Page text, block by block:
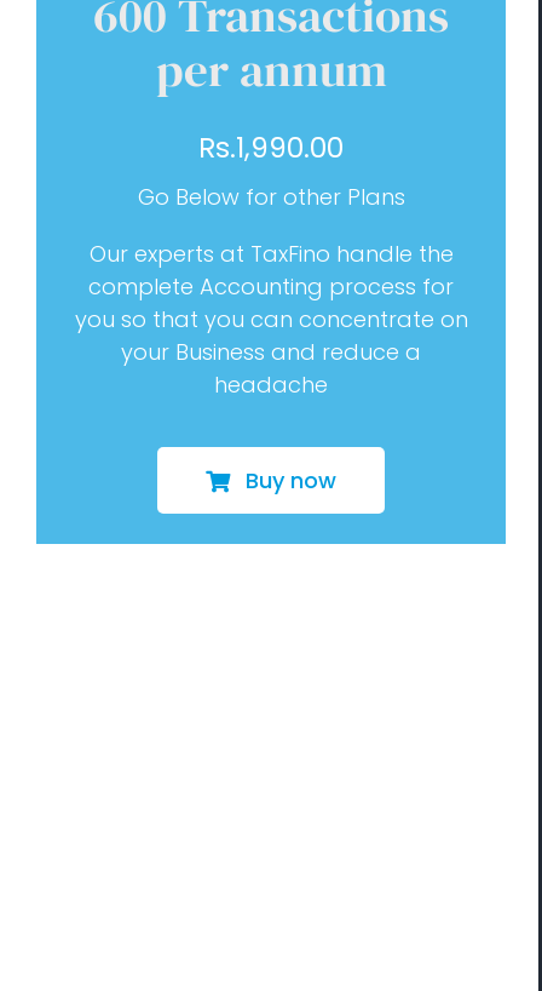
Management Consulting
600 Transactions
per annum
Rs.1,990.00
Go Below for other Plans
Our experts at TaxFino handle the
complete Accounting process for
you so that you can concentrate on
your Business and reduce a
headache
Buy now